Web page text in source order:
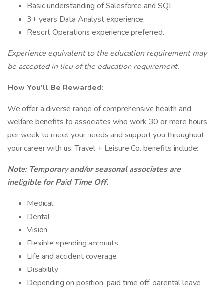
Basic understanding of Salesforce and SQL
3+ years Data Analyst experience.
Resort Operations experience preferred.
Experience equivalent to the education requirement may
be accepted in lieu of the education requirement.
How You'll Be Rewarded:
We offer a diverse range of comprehensive health and
welfare benefits to associates who work 30 or more hours
per week to meet your needs and support you throughout
your career with us. Travel + Leisure Co. benefits include:
Note: Temporary and/or seasonal associates are
ineligible for Paid Time Off.
Medical
Dental
Vision
Flexible spending accounts
Life and accident coverage
Disability
Depending on position, paid time off, parental leave